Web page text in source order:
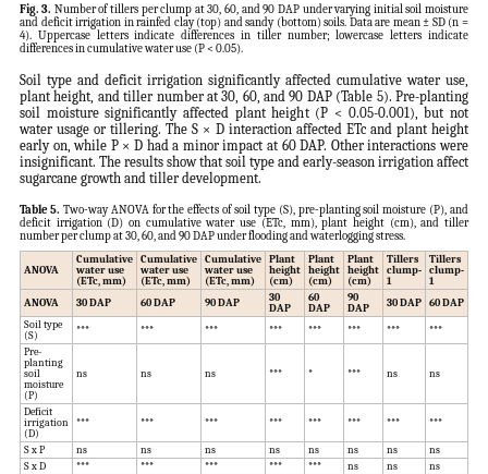
Fig. 3. Number of tillers per clump at 30, 60, and 90 DAP under varying initial soil moisture
and deficit irrigation in rainfed clay (top) and sandy (bottom) soils. Data are mean ± SD (n =
4). Uppercase letters indicate differences in tiller number; lowercase letters indicate
differences in cumulative water use (P < 0.05).
Soil type and deficit irrigation significantly affected cumulative water use,
plant height, and tiller number at 30, 60, and 90 DAP (Table 5). Pre-planting
soil moisture significantly affected plant height (P < 0.05-0.001), but not
water usage or tillering. The S × D interaction affected ETc and plant height
early on, while P × D had a minor impact at 60 DAP. Other interactions were
insignificant. The results show that soil type and early-season irrigation affect
sugarcane growth and tiller development.
Table 5. Two-way ANOVA for the effects of soil type (S), pre-planting soil moisture (P), and
deficit irrigation (D) on cumulative water use (ETc, mm), plant height (cm), and tiller
number per clump at 30, 60, and 90 DAP under flooding and waterlogging stress.
ANOVA
Cumulative
water use
(ETc, mm)
Cumulative
water use
(ETc, mm)
Cumulative
water use
(ETc, mm)
Plant
height
(cm)
Plant
height
(cm)
Plant
height
(cm)
Tillers
clump-
1
Tillers
clump-
1
ANOVA
30 DAP 60 DAP 90 DAP
30
DAP
60
DAP
90
DAP
30 DAP 60 DAP
Soil type
(S)
*** *** *** *** *** *** *** ***
Pre-
planting
soil
moisture
(P)
ns ns ns *** * *** ns ns
Deficit
irrigation
(D)
*** *** *** *** *** *** *** ***
S x P ns ns ns ns ns ns ns ns
S x D
*** *** *** *** *** ns ns ns